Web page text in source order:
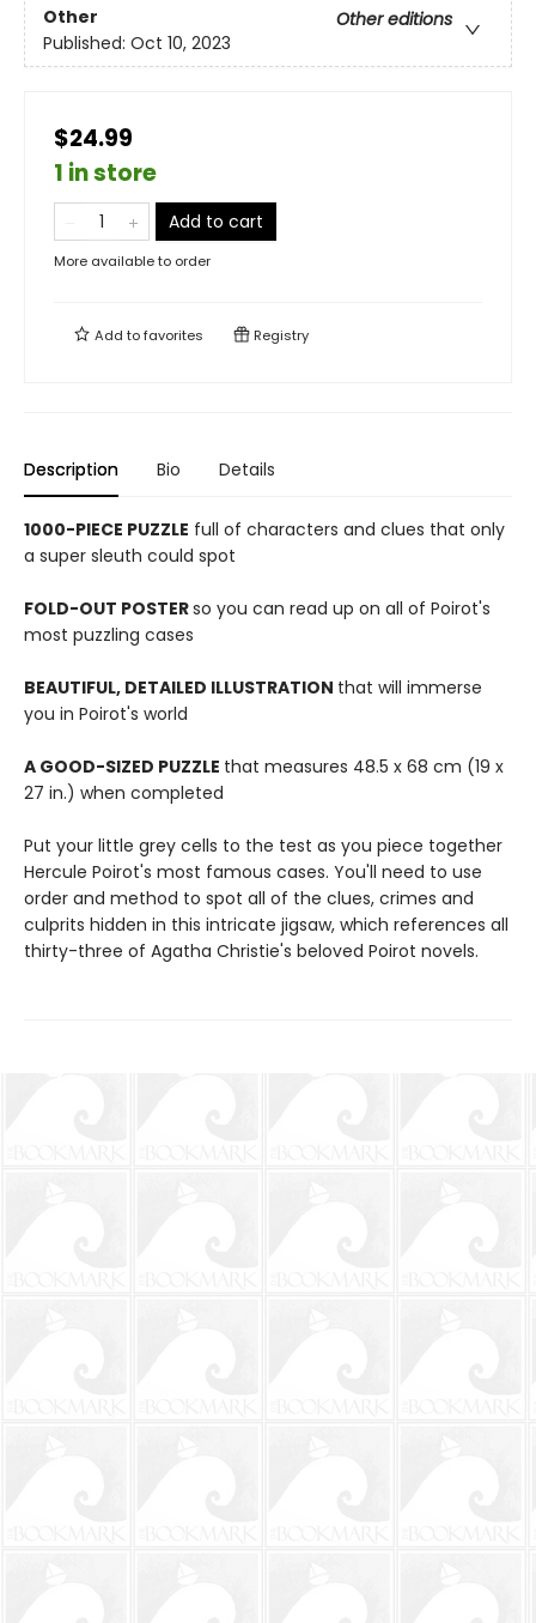
Other
Other editions
Published: Oct 10, 2023
$24.99
1 in store
Add to cart
More available to order
Add tofavorites Registry
Description Bio Details
1000-PIECE PUZZLE full of characters and clues that only
a super sleuth could spot
FOLD-OUT POSTERso you can read up on all of Poirot's
most puzzling cases
BEAUTIFUL, DETAILED ILLUSTRATION that will immerse
you in Poirot's world
A GOOD-SIZED PUZZLE that measures 48.5 x 68 cm (19 x
27 in.) when completed
Put your little grey cells to the test as you piece together
Hercule Poirot's most famous cases. You'll need to use
order and method to spot all of the clues, crimes and
culprits hidden in this intricate jigsaw, which references all
thirty-three of Agatha Christie's beloved Poirot novels.